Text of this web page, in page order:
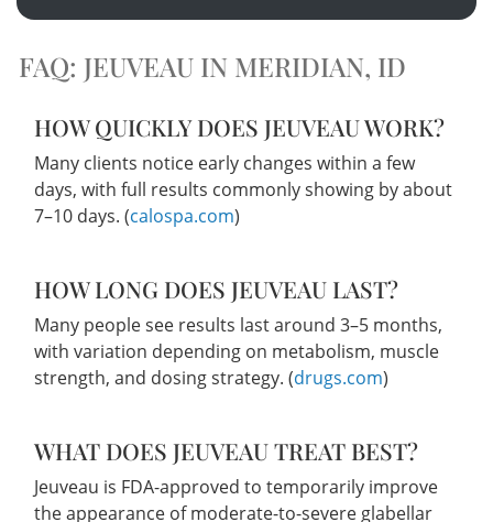
FAQ: JEUVEAU IN MERIDIAN, ID
HOW QUICKLY DOES JEUVEAU WORK?
Many clients notice early changes within a few
days, with full results commonly showing by about
7–10 days. (calospa.com)
HOW LONG DOES JEUVEAU LAST?
Many people see results last around 3–5 months,
with variation depending on metabolism, muscle
strength, and dosing strategy. (drugs.com)
WHAT DOES JEUVEAU TREAT BEST?
Jeuveau is FDA-approved to temporarily improve
the appearance of moderate-to-severe glabellar